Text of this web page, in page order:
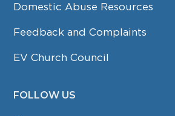
Domestic Abuse Resources
Feedback and Complaints
EV Church Council
FOLLOW US